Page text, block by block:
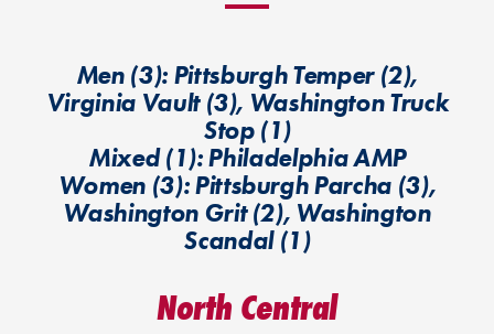
Men (3): Pittsburgh Temper (2),
Virginia Vault (3), Washington Truck
Stop (1)
Mixed (1): Philadelphia AMP
Women (3): Pittsburgh Parcha (3),
Washington Grit (2), Washington
Scandal (1)
North Central